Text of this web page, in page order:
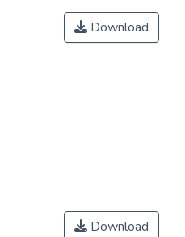
Download
Download